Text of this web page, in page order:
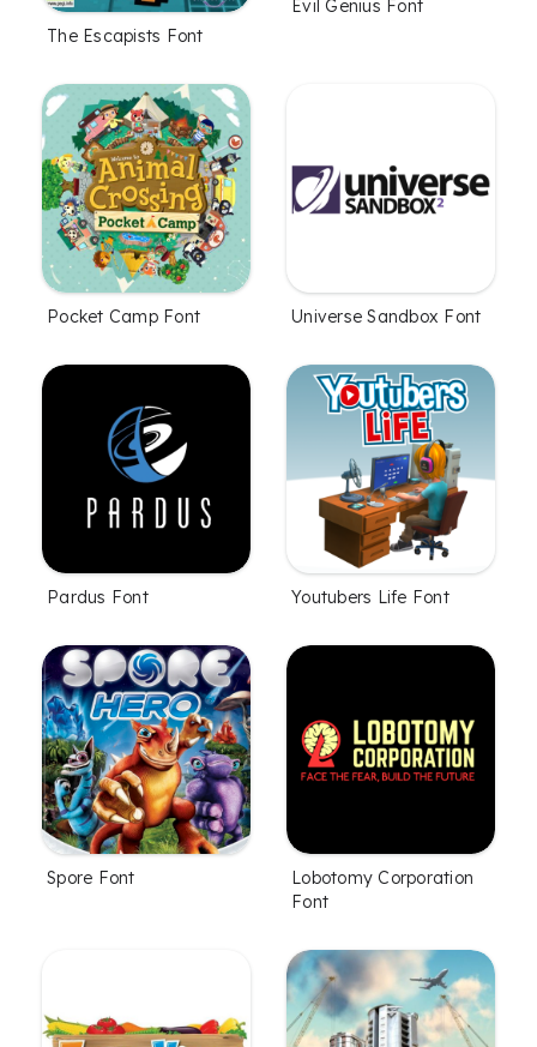
The Escapists Font
Evil Genius Font
Pocket Camp Font Universe Sandbox Font
Pardus Font Youtubers Life Font
Spore Font
Lobotomy Corporation
Font